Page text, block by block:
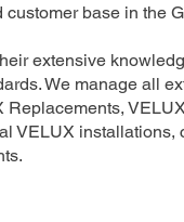
base in the
extensive
We manage all
VELUX